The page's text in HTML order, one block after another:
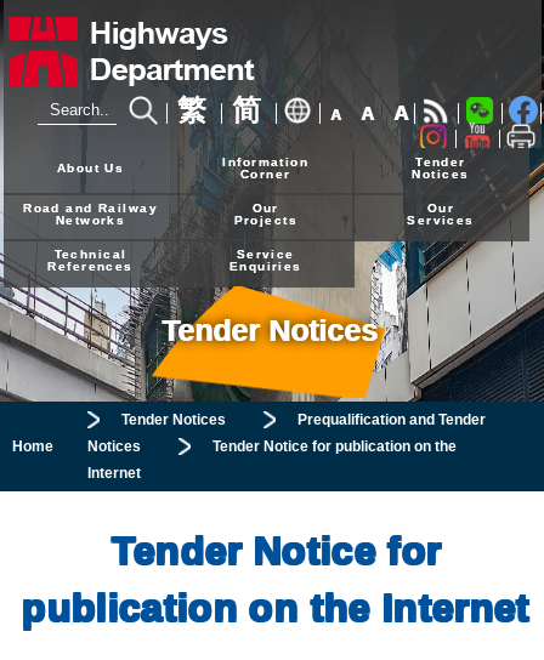
繁 简 A A A
24-hour Hotline 2926 4111
About Us
Information
Corner
Tender
Notices
Road and Railway
Networks
Our
Projects
Our
Services
Technical
References
Service
Enquiries
Home
Tender Notices
Tender Notices
Prequalification and Tender
Notices
Tender Notice for publication on the
Internet
Tender Notice for
publication on the Internet